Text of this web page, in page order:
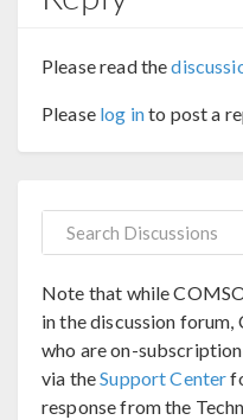
Please read the
Please log into post a
Note that while
in the discussion forum,
who are on-
via theSupport Center
response from the